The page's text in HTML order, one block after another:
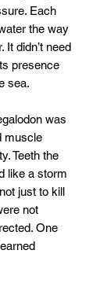
Each
the way
It didn’t need
presence
sea.
was
muscle
Teeth the
like a storm
just to kill
not
One